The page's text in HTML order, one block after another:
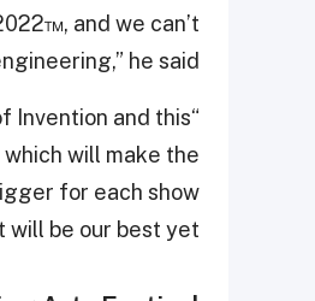
and we can’t
he said.
Invention and this
will make the
for each show
be our best yet.”